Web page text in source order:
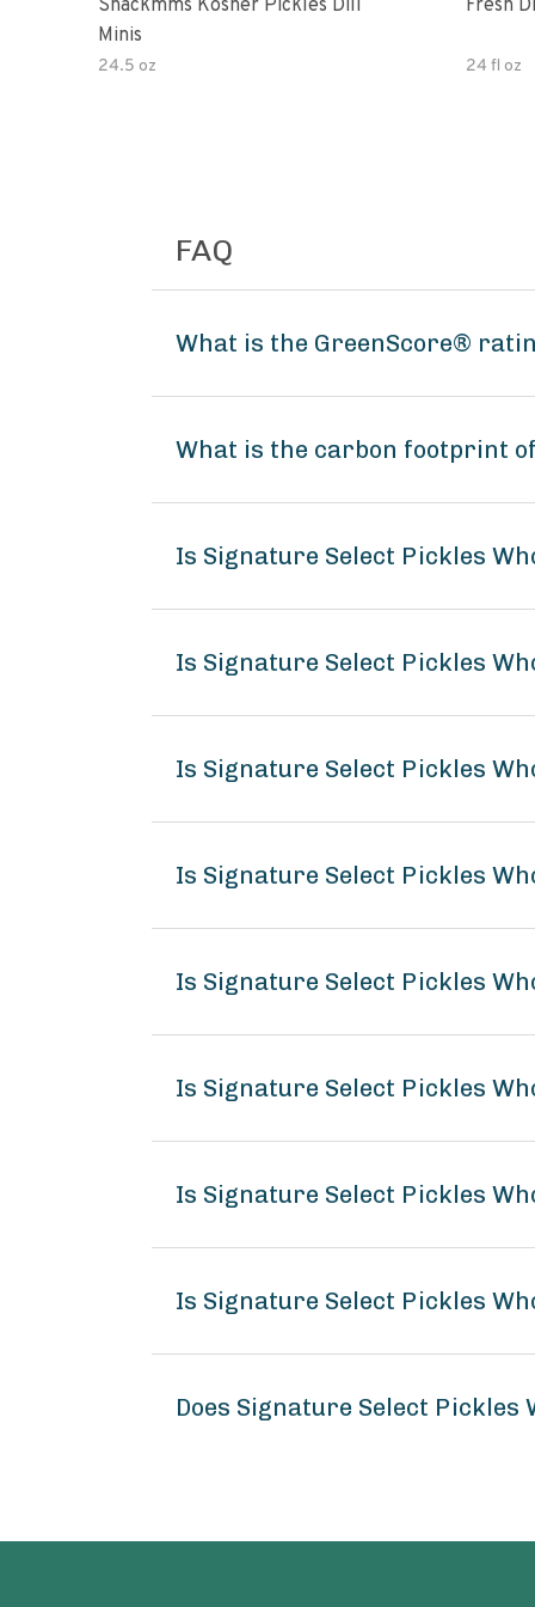
Snackmms Kosher Pickles Dill
Minis
24.5 oz
Fresh
24 fl oz
FAQ
What is the GreenScore®
What is the carbon footprint
Is Signature Select Pickles
Is Signature Select Pickles
Is Signature Select Pickles
Is Signature Select Pickles
Is Signature Select Pickles
Is Signature Select Pickles
Is Signature Select Pickles
Is Signature Select Pickles
Does Signature Select